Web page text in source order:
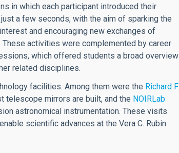
in which each participant introduced their
a few seconds, with the aim of sparking the
and encouraging new exchanges of
These activities were complemented by career
which offered students a broad overview
related disciplines.
facilities. Among them were the Richard F.
telescope mirrors are built, and the NOIRLab
astronomical instrumentation. These visits
scientific advances at the Vera C. Rubin